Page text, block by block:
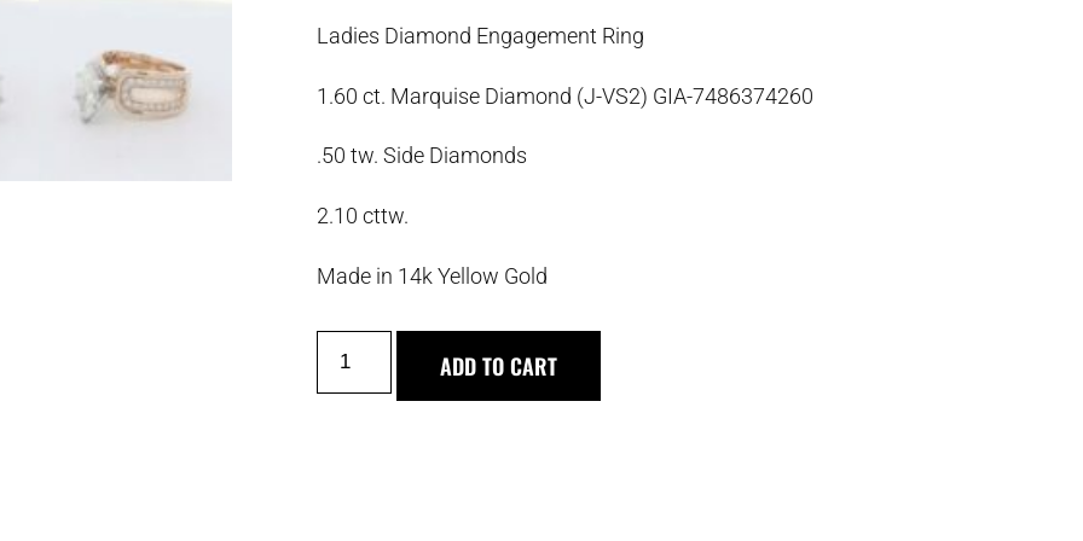
Ladies Diamond Engagement Ring
1.60 ct. Marquise Diamond (J-VS2) GIA-7486374260
.50 tw. Side Diamonds
2.10 cttw.
Made in 14k Yellow Gold
ADD TO CART